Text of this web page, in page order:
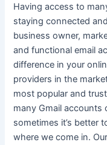
Having access to
staying connected
business owner,
and functional email
difference in your
providers in the
most popular and
many Gmail accounts
sometimes it’s better
where we come in.